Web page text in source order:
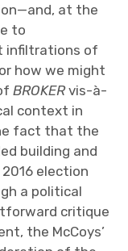
at the
to
infiltrations of
how we might
BROKERvis-à-
context in
fact that the
building and
election
a political
critique
the McCoys’